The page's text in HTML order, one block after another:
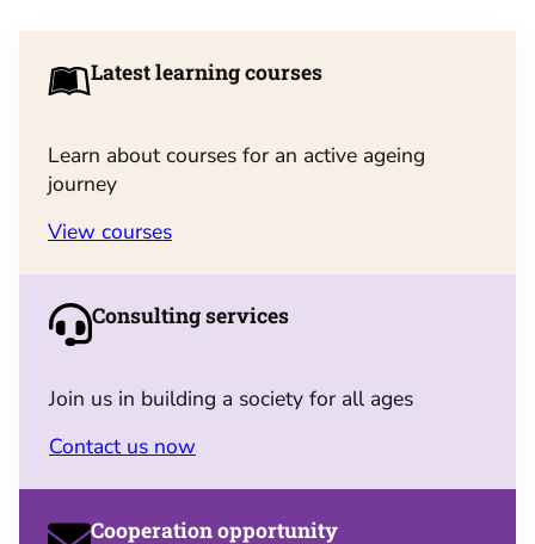
Latest learning courses
Learn about courses for an active ageing
journey
View courses
Consulting services
Join us in building a society for all ages
Contact us now
Cooperation opportunity